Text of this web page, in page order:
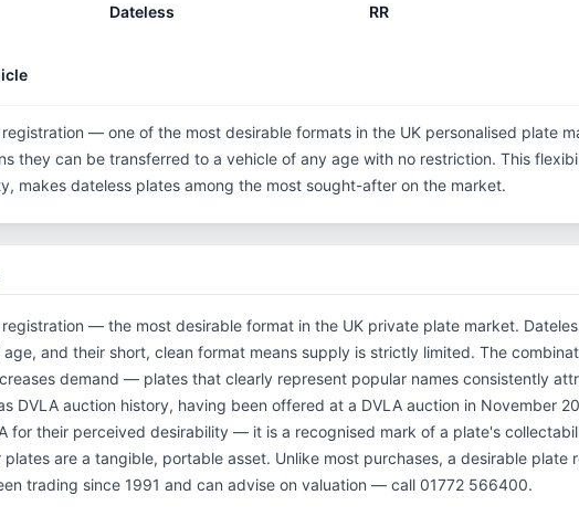
Dateless RR
— one of the most desirable formats in the UK personalised plate
they can be transferred to a vehicle of any age with no restriction. This
makes dateless plates among the most sought-after on the market.
registration — the most desirable format in the UK private plate market.
and their short, clean format means supply is strictly limited. The
demand — plates that clearly represent popular names consistently
DVLA auction history, having been offered at a DVLA auction in November
for their perceived desirability — it is a recognised mark of a plate's
plates are a tangible, portable asset. Unlike most purchases, a desirable
trading since 1991 and can advise on valuation — call 01772 566400.